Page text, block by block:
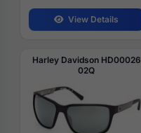
View Details
Harley Davidson HD00026
02Q